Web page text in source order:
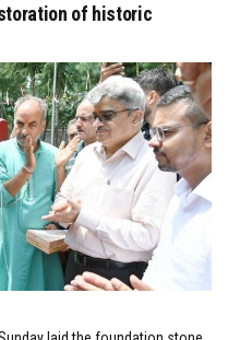
of historic